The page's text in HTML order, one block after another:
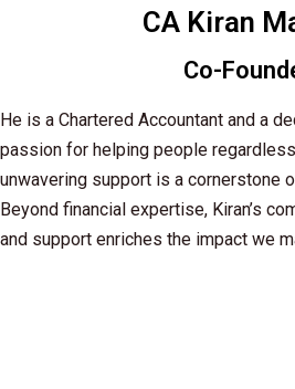
CA Kiran
Co-
He is a Chartered Accountant and a
passion for helping people
unwavering support is a cornerstone
Beyond financial expertise, Kiran’s
and support enriches the impact we